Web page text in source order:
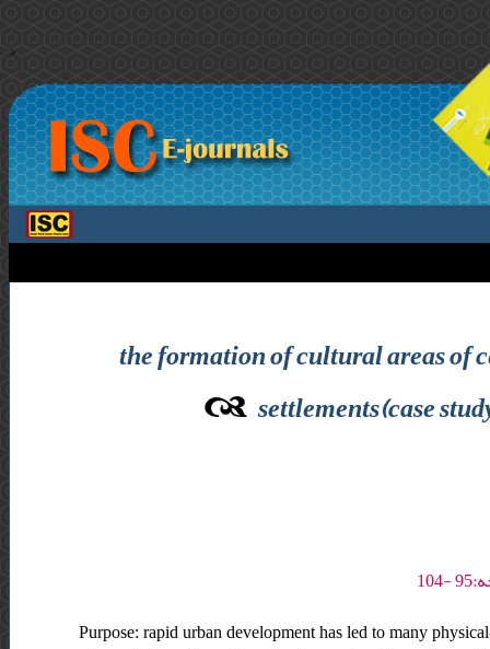
>
the formation of cultural areas of
settlements(case
Purpose: rapid urban development has led to many